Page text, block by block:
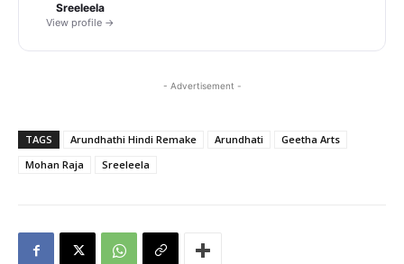
Sreeleela
View profile →
- Advertisement -
TAGS Arundhathi Hindi Remake Arundhati
Geetha Arts
Mohan Raja
Sreeleela